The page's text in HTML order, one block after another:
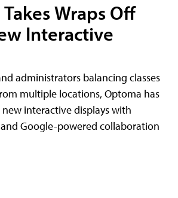
Wraps Off
Interactive
administrators balancing classes
multiple locations, Optoma has
interactive displays with
Google-powered collaboration